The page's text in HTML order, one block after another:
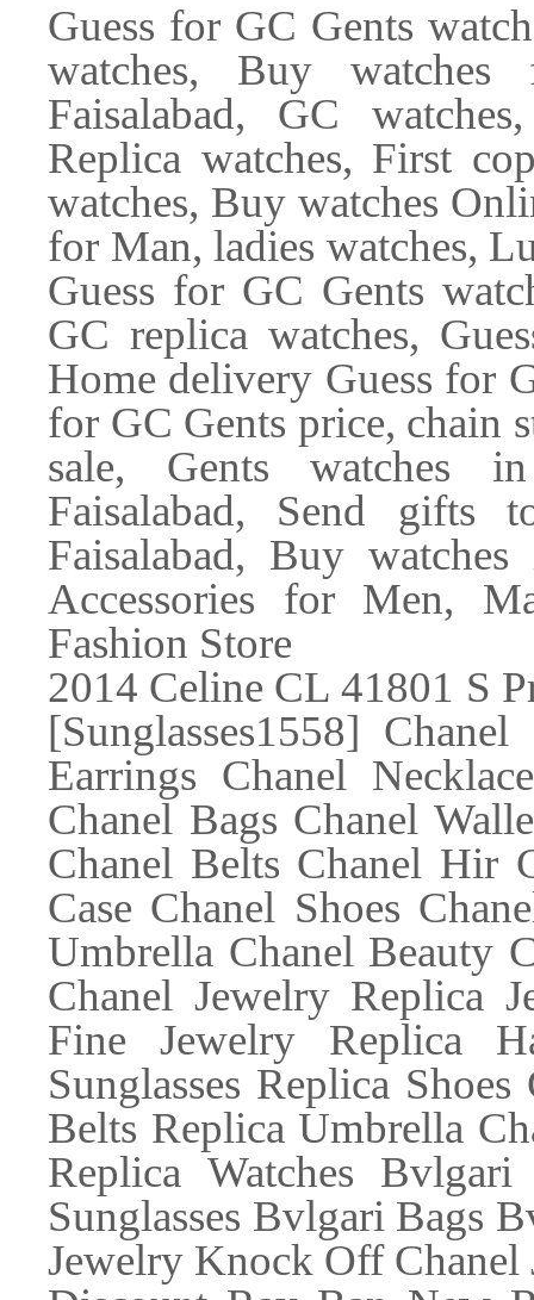
Guess for GC Gents
watches, Buy
Faisalabad, GC
Replica watches, First
watches, Buy watches
for Man, ladies watches,
Guess for GC Gents
GC replica watches,
Home delivery Guess for
for GC Gents price, chain
sale, Gents watches
Faisalabad, Send gifts
Faisalabad, Buy
Accessories for Men,
Fashion Store
2014 Celine CL 41801 S
[Sunglasses1558]
Earrings Chanel
Chanel Bags Chanel
Chanel Belts Chanel Hir
Case Chanel Shoes
Umbrella Chanel Beauty
Chanel Jewelry Replica
Fine Jewelry Replica
Sunglasses Replica
Belts Replica Umbrella
Replica Watches
Sunglasses Bvlgari Bags
Jewelry Knock Off Chanel